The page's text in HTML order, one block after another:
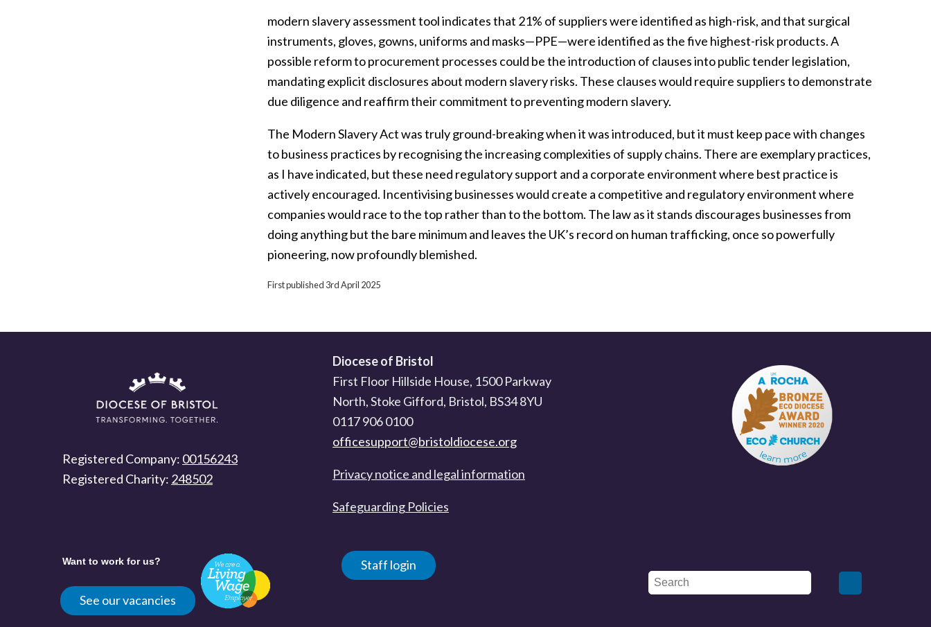
modern slavery assessment tool indicates that 21% of suppliers were identified as high-risk, and that surgical
instruments, gloves, gowns, uniforms and masks—PPE—were identified as the five highest-risk products. A
possible reform to procurement processes could be the introduction of clauses into public tender legislation,
mandating explicit disclosures about modern slavery risks. These clauses would require suppliers to demonstrate
due diligence and reaffirm their commitment to preventing modern slavery.
The Modern Slavery Act was truly ground-breaking when it was introduced, but it must keep pace with changes
to business practices by recognising the increasing complexities of supply chains. There are exemplary practices,
as I have indicated, but these need regulatory support and a corporate environment where best practice is
actively encouraged. Incentivising businesses would create a competitive and regulatory environment where
companies would race to the top rather than to the bottom. The law as it stands discourages businesses from
doing anything but the bare minimum and leaves the UK’s record on human trafficking, once so powerfully
pioneering, now profoundly blemished.
First published 3rd April 2025
Registered Company: 00156243
Registered Charity: 248502
Diocese of Bristol
First Floor Hillside House, 1500 Parkway
North, Stoke Gifford, Bristol, BS34 8YU
0117 906 0100
officesupport@bristoldiocese.org
Privacy notice and legal information
Safeguarding Policies
Want to work for us?
See our vacancies
Staff login